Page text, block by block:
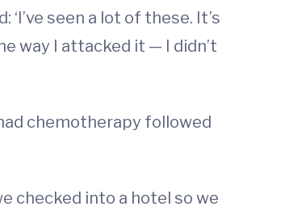
seen a lot of these. It’s
way I attacked it — I didn’t
chemotherapy followed
checked into a hotel so we